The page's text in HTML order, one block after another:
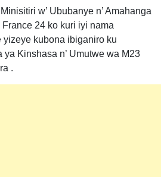
w’ Ububanye n’ Amahanga
24 ko kuri iyi nama
yizeye kubona ibiganiro ku
Kinshasa n’ Umutwe wa M23
.